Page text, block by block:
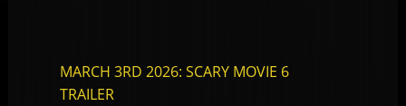
MARCH 3RD 2026: SCARY MOVIE 6
TRAILER